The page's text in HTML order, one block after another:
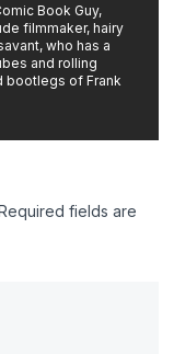
Book Guy,
filmmaker, hairy
who has a
and rolling
bootlegs of Frank
fields are